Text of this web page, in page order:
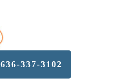
636-337-3102